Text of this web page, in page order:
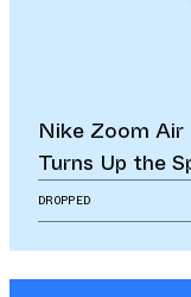
Nike Zoom Air
Turns Up the
DROPPED